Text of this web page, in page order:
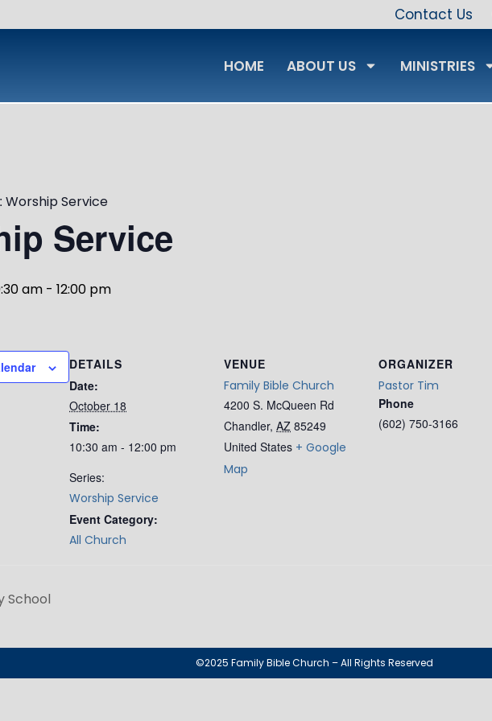
Contact Us
HOME ABOUT US MINISTRIES
Worship Service
Service
am - 12:00 pm
DETAILS
Date:
October 18
Time:
10:30 am - 12:00 pm
Series:
Worship Service
Event Category:
All Church
VENUE
Family Bible Church
4200 S. McQueen Rd
Chandler, AZ 85249
United States + Google
Map
ORGANIZER
Pastor Tim
Phone
(602) 750-3166
School
©2025 Family Bible Church – All Rights Reserved